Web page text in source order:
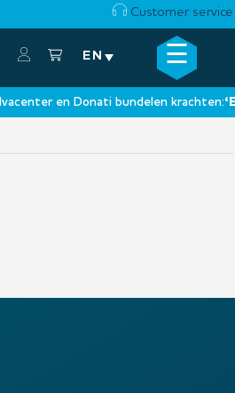
Customer service
EN ☰
en Donati bundelen krachten:
×